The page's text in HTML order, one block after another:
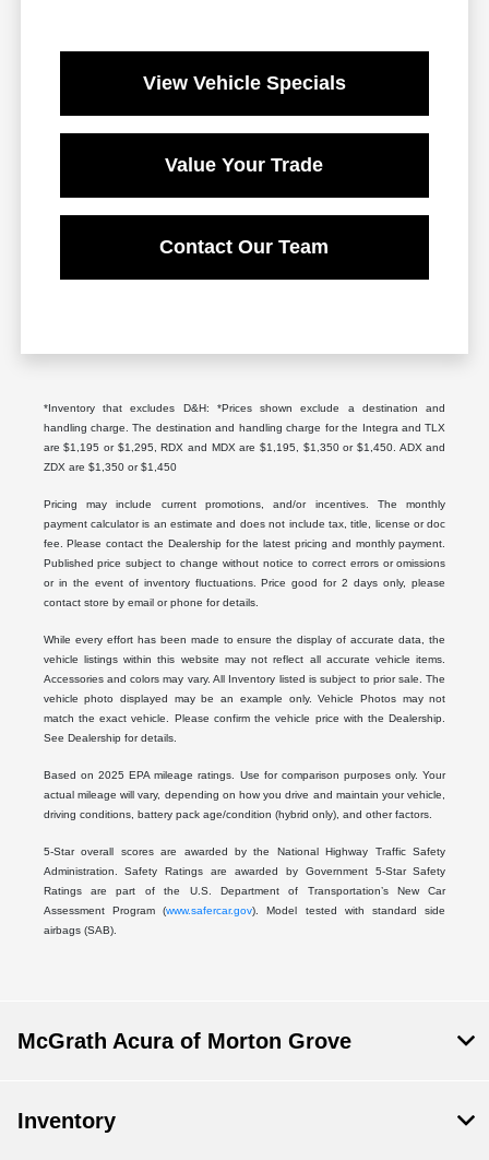
View Vehicle Specials
Value Your Trade
Contact Our Team
*Inventory that excludes D&H: *Prices shown exclude a destination and
handling charge. The destination and handling charge for the Integra and TLX
are $1,195 or $1,295, RDX and MDX are $1,195, $1,350 or $1,450. ADX and
ZDX are $1,350 or $1,450
Pricing may include current promotions, and/or incentives. The monthly
payment calculator is an estimate and does not include tax, title, license or doc
fee. Please contact the Dealership for the latest pricing and monthly payment.
Published price subject to change without notice to correct errors or omissions
or in the event of inventory fluctuations. Price good for 2 days only, please
contact store by email or phone for details.
While every effort has been made to ensure the display of accurate data, the
vehicle listings within this website may not reflect all accurate vehicle items.
Accessories and colors may vary. All Inventory listed is subject to prior sale. The
vehicle photo displayed may be an example only. Vehicle Photos may not
match the exact vehicle. Please confirm the vehicle price with the Dealership.
See Dealership for details.
Based on 2025 EPA mileage ratings. Use for comparison purposes only. Your
actual mileage will vary, depending on how you drive and maintain your vehicle,
driving conditions, battery pack age/condition (hybrid only), and other factors.
5-Star overall scores are awarded by the National Highway Traffic Safety
Administration. Safety Ratings are awarded by Government 5-Star Safety
Ratings are part of the U.S. Department of Transportation’s New Car
Assessment Program (www.safercar.gov). Model tested with standard side
airbags (SAB).
McGrath Acura of Morton Grove
Inventory